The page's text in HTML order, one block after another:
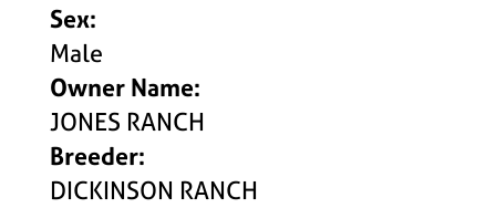
Sex:
Male
Owner Name:
JONES RANCH
Breeder:
DICKINSON RANCH